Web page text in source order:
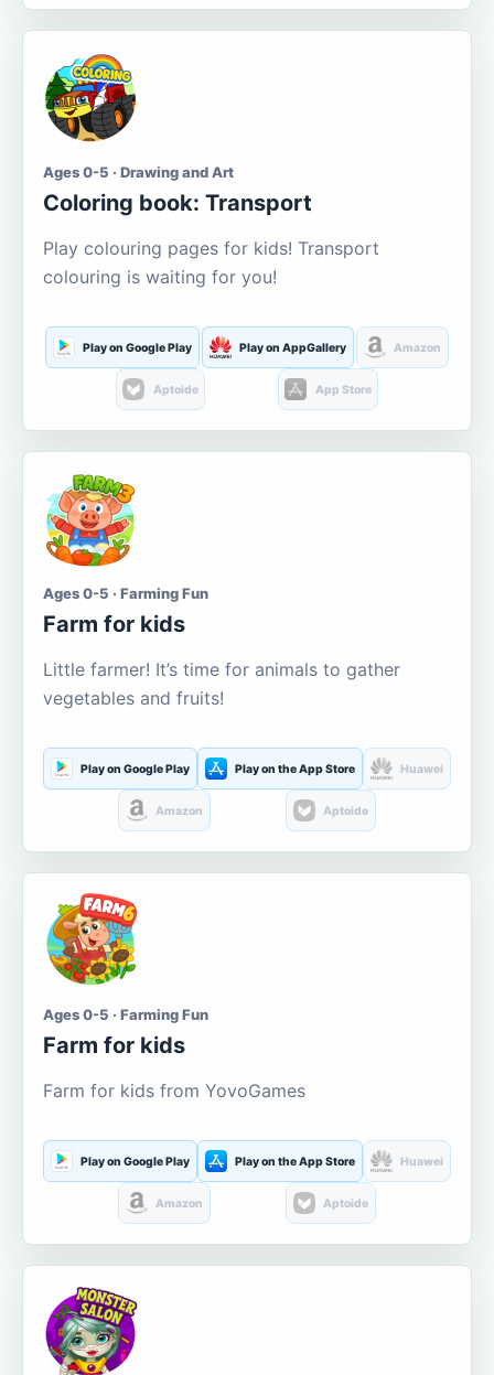
Ages 0-5 · Drawing and Art
Coloring book: Transport
Play colouring pages for kids! Transport
colouring is waiting for you!
Play on Google Play Play on AppGallery Amazon
Aptoide App Store
Ages 0-5 · Farming Fun
Farm for kids
Little farmer! It’s time for animals to gather
vegetables and fruits!
Play on Google Play Play on the App Store Huawei
Amazon Aptoide
Ages 0-5 · Farming Fun
Farm for kids
Farm for kids from YovoGames
Play on Google Play Play on the App Store Huawei
Amazon Aptoide